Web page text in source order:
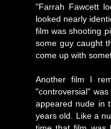
"Farrah Fawcett
looked nearly
film was shooting
some guy caught
come up with
Another film I
"controversial"
appeared nude in
years old. Like a